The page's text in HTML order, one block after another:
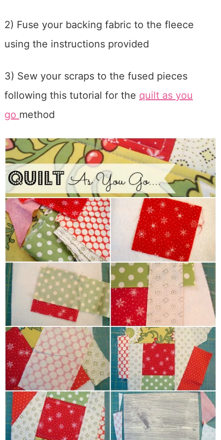
2) Fuse your backing fabric to the fleece
using the instructions provided
3) Sew your scraps to the fused pieces
following this tutorial for the quilt as you
go method